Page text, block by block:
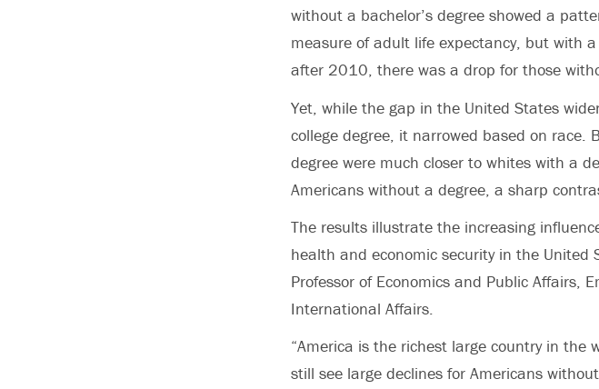
without a bachelor’s degree showed a
measure of adult life expectancy, but with
after 2010, there was a drop for those
Yet, while the gap in the United States
college degree, it narrowed based on race.
degree were much closer to whites with a
Americans without a degree, a sharp
The results illustrate the increasing
health and economic security in the
Professor of Economics and Public Affairs,
International Affairs.
“America is the richest large country in the
still see large declines for Americans